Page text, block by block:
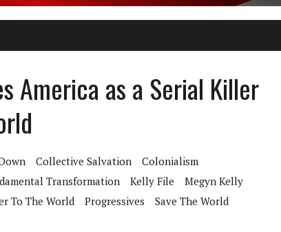
America as a Serial Killer
Collective Salvation
Colonialism
Transformation Kelly File
Megyn Kelly
To The World
Progressives
Save The World